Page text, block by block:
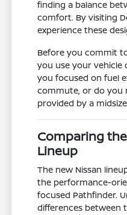
finding a balance
comfort. By visiting
experience these
Before you commit
you use your vehicle
you focused on fuel
commute, or do you
provided by a midsize
Comparing
Lineup
The new Nissan
the performance-
focused Pathfinder.
differences between